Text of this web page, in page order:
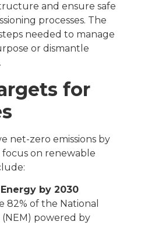
and ensure safe
processes. The
needed to manage
or dismantle
for
net-zero emissions by
on renewable
by 2030
82% of the National
powered by